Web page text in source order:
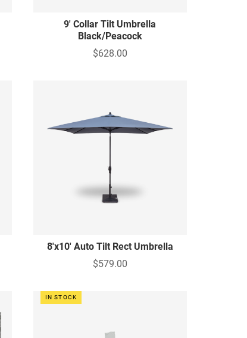
9' Collar Tilt Umbrella
Black/Peacock
$628.00
8'x10' Auto Tilt Rect Umbrella
$579.00
IN STOCK